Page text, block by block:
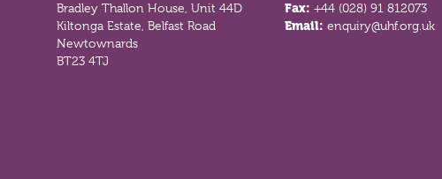
Bradley Thallon House, Unit 44D
Kiltonga Estate, Belfast Road
Newtownards
BT23 4TJ
Fax:+44 (028) 91 812073
Email:enquiry@uhf.org.uk